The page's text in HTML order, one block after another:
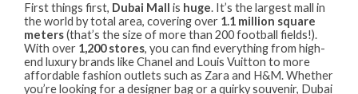
First things first, Dubai Mall is huge. It’s the largest mall in
the world by total area, covering over 1.1 million square
meters(that’s the size of more than 200 football fields!).
With over 1,200 stores, you can find everything from high-
end luxury brands like Chanel and Louis Vuitton to more
affordable fashion outlets such as Zara and H&M. Whether
you’re looking for a designer bag or a quirky souvenir, Dubai